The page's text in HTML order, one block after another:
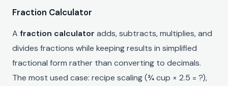
Fraction Calculator
A fraction calculator adds, subtracts, multiplies, and
divides fractions while keeping results in simplified
fractional form rather than converting to decimals.
The most used case: recipe scaling (¾ cup × 2.5 = ?),